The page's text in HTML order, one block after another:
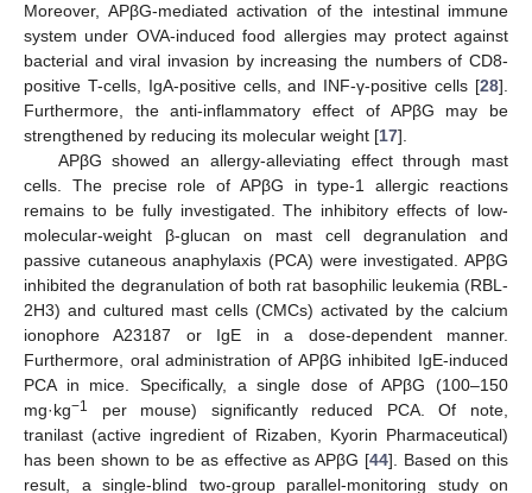
Moreover, APβG-mediated activation of the intestinal immune
system under OVA-induced food allergies may protect against
bacterial and viral invasion by increasing the numbers of CD8-
positive T-cells, IgA-positive cells, and INF-γ-positive cells [28].
Furthermore, the anti-inflammatory effect of APβG may be
strengthened by reducing its molecular weight [17].
APβG showed an allergy-alleviating effect through mast
cells. The precise role of APβG in type-1 allergic reactions
remains to be fully investigated. The inhibitory effects of low-
molecular-weight β-glucan on mast cell degranulation and
passive cutaneous anaphylaxis (PCA) were investigated. APβG
inhibited the degranulation of both rat basophilic leukemia (RBL-
2H3) and cultured mast cells (CMCs) activated by the calcium
ionophore A23187 or IgE in a dose-dependent manner.
Furthermore, oral administration of APβG inhibited IgE-induced
PCA in mice. Specifically, a single dose of APβG (100–150
mg·kg−1
per mouse) significantly reduced PCA. Of note,
tranilast (active ingredient of Rizaben, Kyorin Pharmaceutical)
has been shown to be as effective as APβG [44]. Based on this
result, a single-blind two-group parallel-monitoring study on